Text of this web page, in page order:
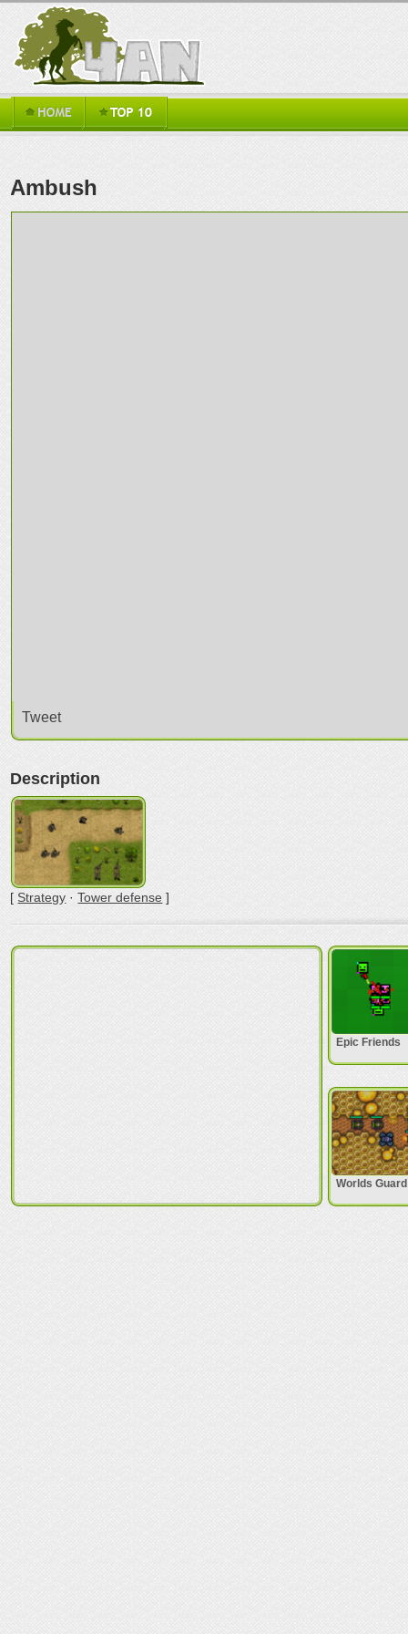
Ambush
Tweet
Description
[Strategy ·Tower defense ]
Epic Friends
Worlds Guard